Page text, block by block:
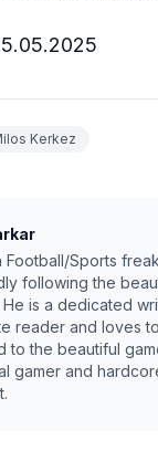
Kerkez
Football/Sports
following the
is a dedicated
reader and loves
to the beautiful
gamer and